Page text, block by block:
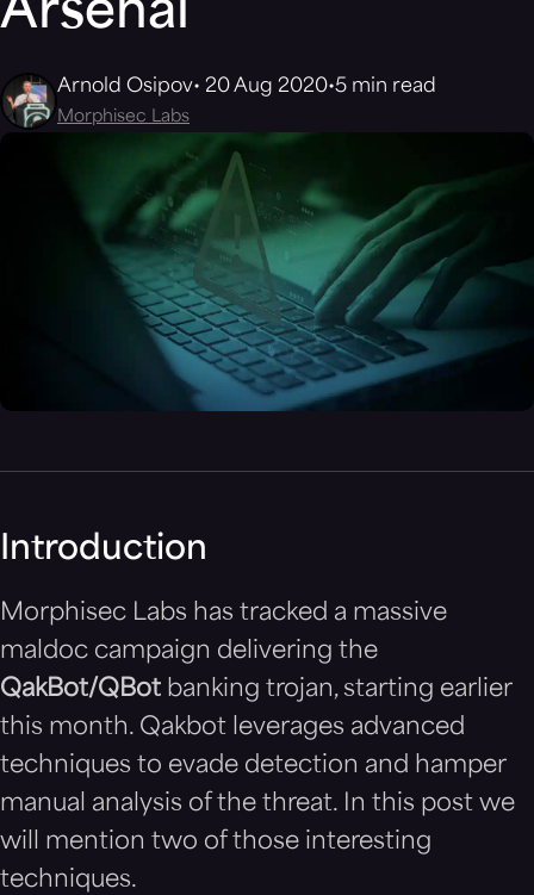
Arsenal
Arnold Osipov 20 Aug 2020 5 min read
Morphisec Labs
Introduction
Morphisec Labs has tracked a massive
maldoc campaign delivering the
QakBot/QBot banking trojan, starting earlier
this month. Qakbot leverages advanced
techniques to evade detection and hamper
manual analysis of the threat. In this post we
will mention two of those interesting
techniques.